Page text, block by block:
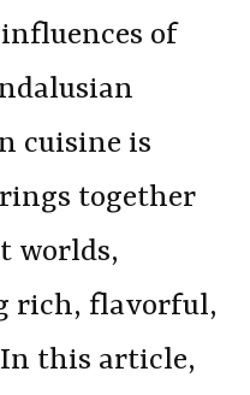
of
cuisine is
together
worlds,
rich, flavorful,
this article,